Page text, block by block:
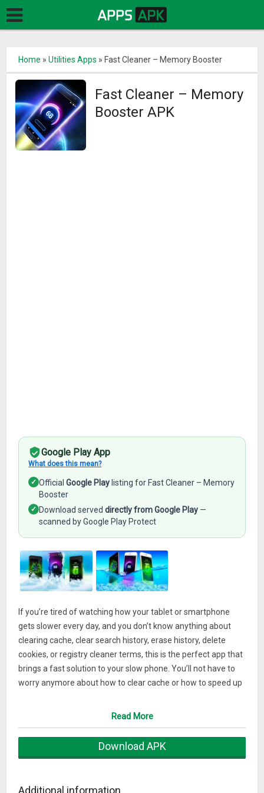
Home »Utilities Apps » Fast Cleaner – Memory Booster
Fast Cleaner – Memory
Booster APK
Google Play App
What does this mean?
✓ OfficialGoogle Play listing for Fast Cleaner – Memory
Booster
✓ Download serveddirectly from Google Play —
scanned by Google Play Protect
If you’re tired of watching how your tablet or smartphone
gets slower every day, and you don’t know anything about
clearing cache, clear search history, erase history, delete
cookies, or registry cleaner terms, this is the perfect app that
brings a fast solution to your slow phone. You’ll not have to
worry anymore about how to clear cache or how to speed up
memory RAM deleting everything going step by step; our app
required to bring back the speed of your device as when it
Read More
Download APK
Additional information